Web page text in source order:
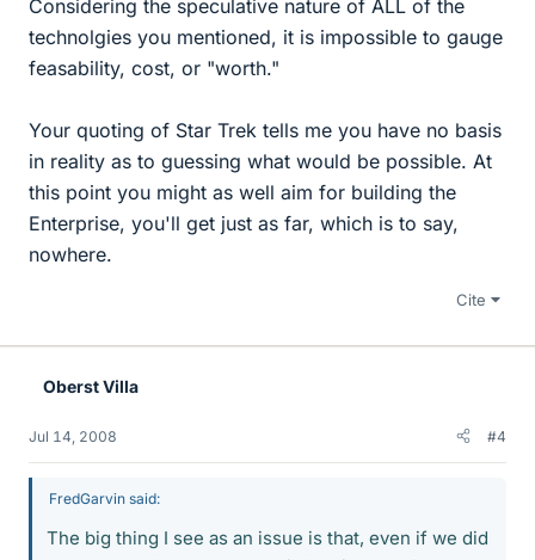
Considering the speculative nature of ALL of the
technolgies you mentioned, it is impossible to gauge
feasability, cost, or "worth."
Your quoting of Star Trek tells me you have no basis
in reality as to guessing what would be possible. At
this point you might as well aim for building the
Enterprise, you'll get just as far, which is to say,
nowhere.
Cite
Oberst Villa
Jul 14, 2008 #4
FredGarvin said:
The big thing I see as an issue is that, even if we did